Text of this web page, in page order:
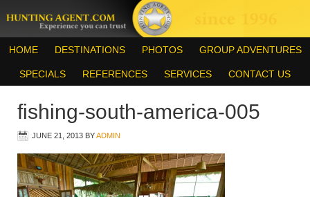
HOME DESTINATIONS PHOTOS GROUP ADVENTURES
SPECIALS REFERENCES SERVICES CONTACT US
fishing-south-america-005
JUNE 21, 2013 BYADMIN